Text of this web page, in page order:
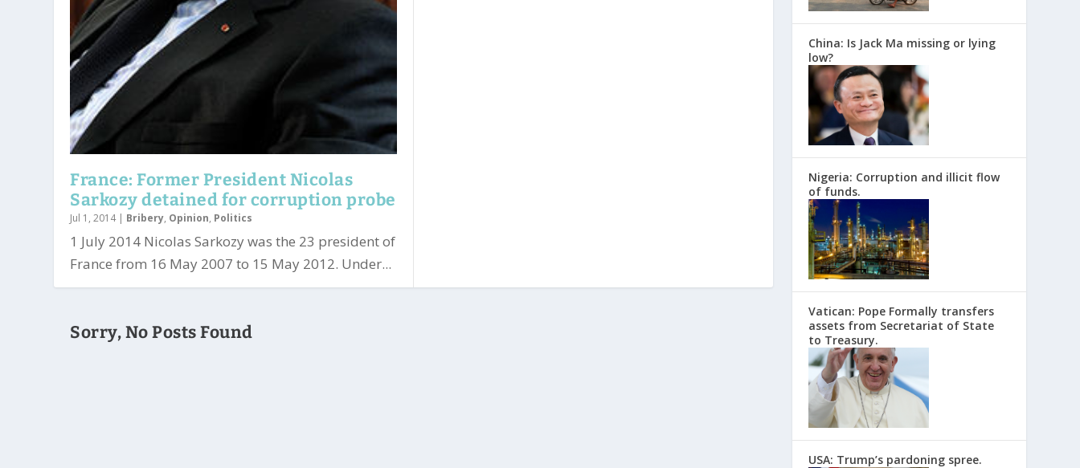
France: Former President Nicolas
Sarkozy detained for corruption probe
Jul 1, 2014| Bribery, Opinion, Politics
1 July 2014 Nicolas Sarkozy was the 23 president of
France from 16 May 2007 to 15 May 2012. Under...
Sorry, No Posts Found
China: Is Jack Ma missing or lying
low?
Nigeria: Corruption and illicit flow
of funds.
Vatican: Pope Formally transfers
assets from Secretariat of State
to Treasury.
USA: Trump’s pardoning spree.